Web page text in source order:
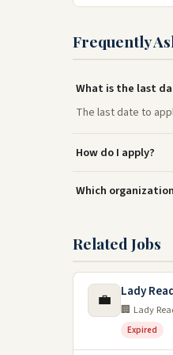
Frequently
What is the last
The last date to
How do I apply?
Which
Related Jobs
💼 Lady
🏢 Lady
Expired